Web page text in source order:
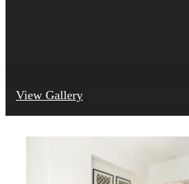
View Gallery